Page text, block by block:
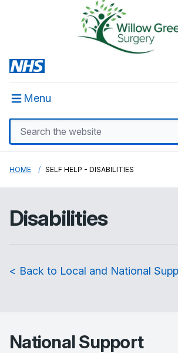
Menu
HOME SELF HELP - DISABILITIES
Disabilities
< Back to Local and National
National Support